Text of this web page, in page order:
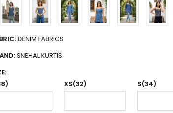
DENIM FABRICS
SNEHAL KURTIS
XS(32) S(34)